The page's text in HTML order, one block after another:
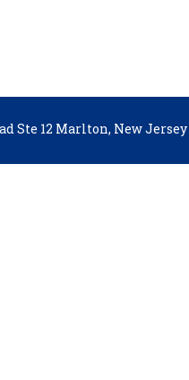
Ste 12 Marlton, New Jersey